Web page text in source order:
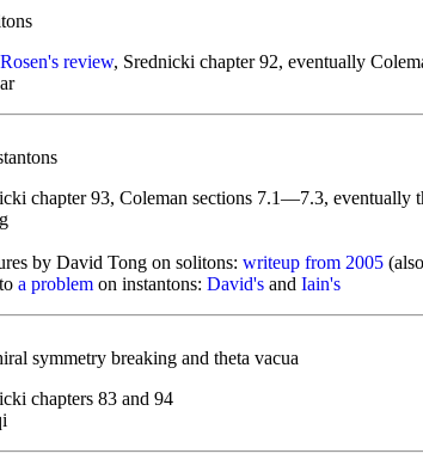
review, Srednicki chapter 92, eventually
chapter 93, Coleman sections 7.1—7.3, eventually
by David Tong on solitons:writeup from 2005
toa problem on instantons:David's andIain's
symmetry breaking and theta vacua
chapters 83 and 94